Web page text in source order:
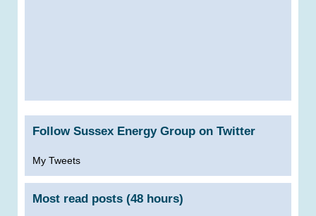
Follow Sussex Energy Group on Twitter
My Tweets
Most read posts (48 hours)